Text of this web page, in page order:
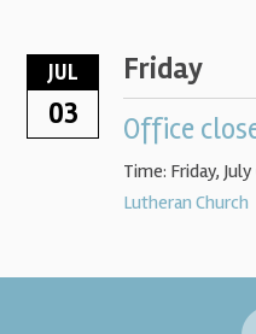
JUL
03
Friday
Office
Time: Friday,
Lutheran Church